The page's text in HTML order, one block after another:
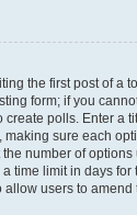
the first post of a
form; if you
polls. Enter a
sure each
number of
time limit in days
users to amend